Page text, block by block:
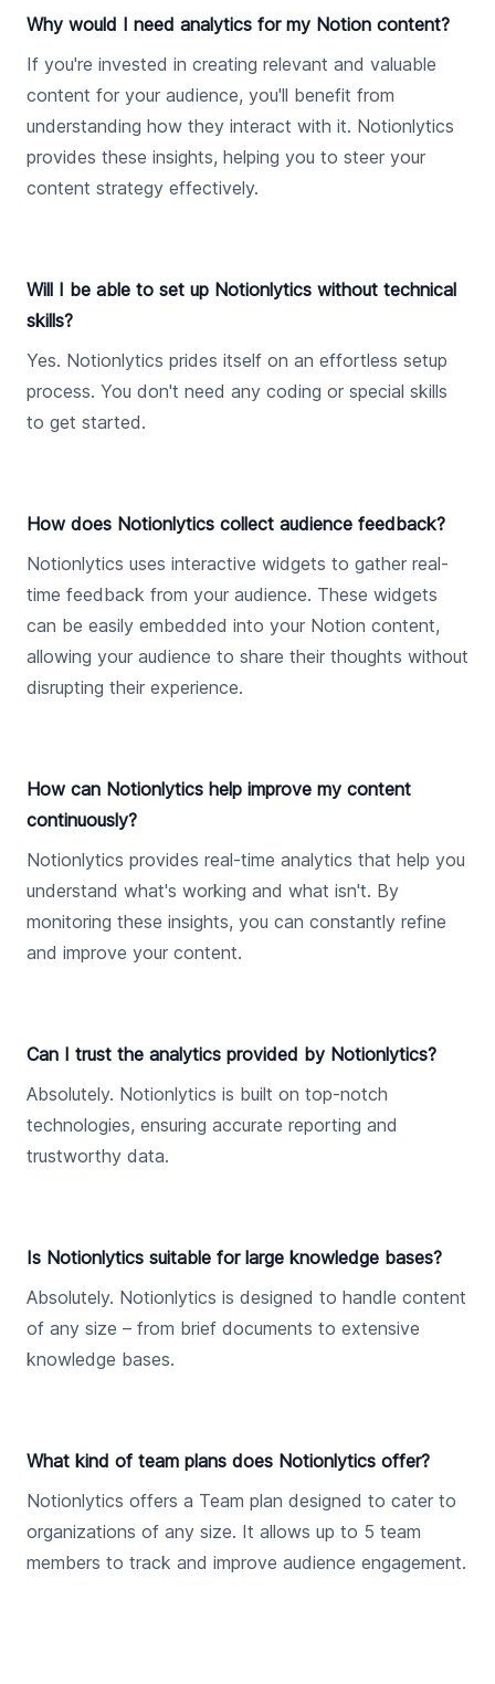
Why would I need analytics for my Notion content?
If you're invested in creating relevant and valuable
content for your audience, you'll benefit from
understanding how they interact with it. Notionlytics
provides these insights, helping you to steer your
content strategy effectively.
Will I be able to set up Notionlytics without technical
skills?
Yes. Notionlytics prides itself on an effortless setup
process. You don't need any coding or special skills
to get started.
How does Notionlytics collect audience feedback?
Notionlytics uses interactive widgets to gather real-
time feedback from your audience. These widgets
can be easily embedded into your Notion content,
allowing your audience to share their thoughts without
disrupting their experience.
How can Notionlytics help improve my content
continuously?
Notionlytics provides real-time analytics that help you
understand what's working and what isn't. By
monitoring these insights, you can constantly refine
and improve your content.
Can I trust the analytics provided by Notionlytics?
Absolutely. Notionlytics is built on top-notch
technologies, ensuring accurate reporting and
trustworthy data.
Is Notionlytics suitable for large knowledge bases?
Absolutely. Notionlytics is designed to handle content
of any size – from brief documents to extensive
knowledge bases.
What kind of team plans does Notionlytics offer?
Notionlytics offers a Team plan designed to cater to
organizations of any size. It allows up to 5 team
members to track and improve audience engagement.